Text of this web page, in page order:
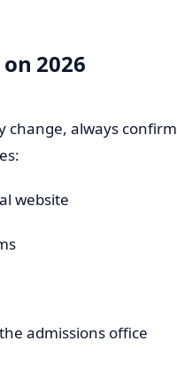
2026
change, always confirm
website
admissions office